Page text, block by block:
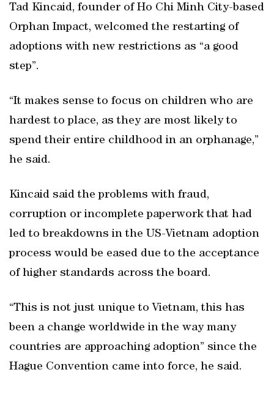
Tad Kincaid, founder of Ho Chi Minh City-based
Orphan Impact, welcomed the restarting of
adoptions with new restrictions as “a good
step”.
“It makes sense to focus on children who are
hardest to place, as they are most likely to
spend their entire childhood in an orphanage,”
he said.
Kincaid said the problems with fraud,
corruption or incomplete paperwork that had
led to breakdowns in the US-Vietnam adoption
process would be eased due to the acceptance
of higher standards across the board.
“This is not just unique to Vietnam, this has
been a change worldwide in the way many
countries are approaching adoption” since the
Hague Convention came into force, he said.